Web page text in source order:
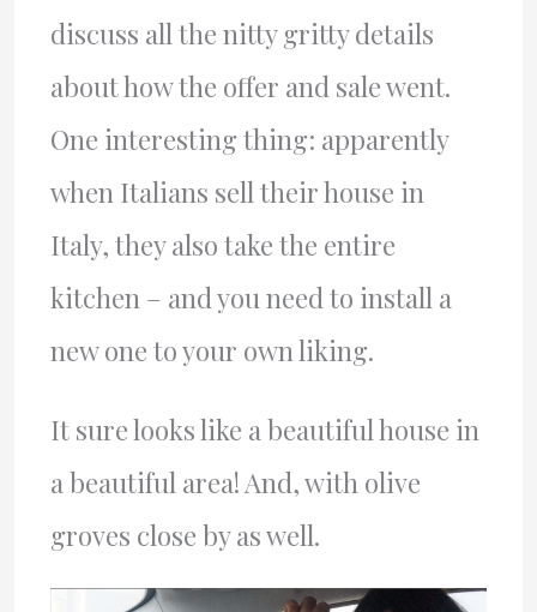
discuss all the nitty gritty details
about how the offer and sale went.
One interesting thing: apparently
when Italians sell their house in
Italy, they also take the entire
kitchen – and you need to install a
new one to your own liking.
It sure looks like a beautiful house in
a beautiful area! And, with olive
groves close by as well.